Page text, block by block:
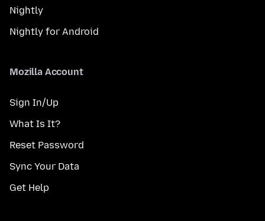
Nightly
Nightly for Android
Mozilla Account
Sign In/Up
What Is It?
Reset Password
Sync Your Data
Get Help